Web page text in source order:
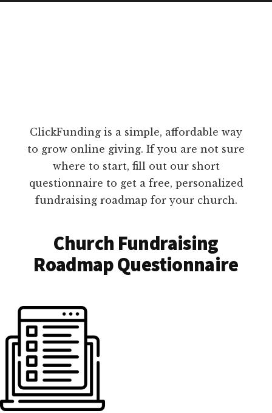
ClickFunding is a simple, affordable way
to grow online giving. If you are not sure
where to start, fill out our short
questionnaire to get a free, personalized
fundraising roadmap for your church.
Church Fundraising
Roadmap Questionnaire